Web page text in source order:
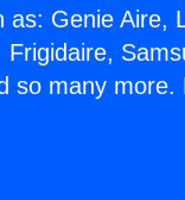
Genie Aire,
so many more.